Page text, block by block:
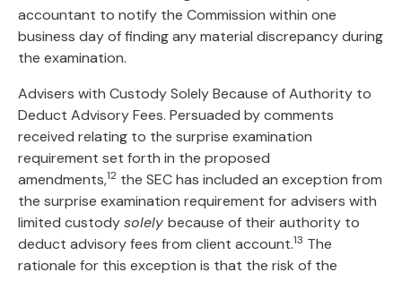
accountant to notify the Commission within one
business day of finding any material discrepancy during
the examination.
Advisers with Custody Solely Because of Authority to
Deduct Advisory Fees. Persuaded by comments
received relating to the surprise examination
requirement set forth in the proposed
amendments,12 the SEC has included an exception from
the surprise examination requirement for advisers with
limited custodysolely because of their authority to
deduct advisory fees from client account.13 The
rationale for this exception is that the risk of the